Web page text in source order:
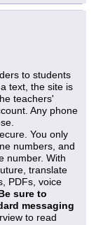
to students
text, the site is
teachers'
Any phone
You only
numbers, and
number. With
translate
PDFs, voice
sure to
messaging
to read